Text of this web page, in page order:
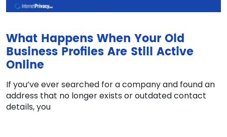
What Happens When Your Old
Business Profiles Are Still Active
Online
If you’ve ever searched for a company and found an
address that no longer exists or outdated contact
details, you